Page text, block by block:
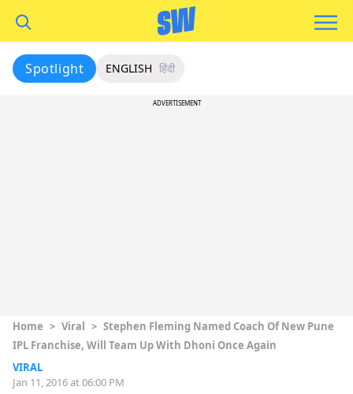
Spotlight ENGLISH हिंदी
ADVERTISEMENT
Home > Viral > Stephen Fleming Named Coach Of New Pune
IPL Franchise, Will Team Up With Dhoni Once Again
VIRAL
Jan 11, 2016 at 06:00 PM